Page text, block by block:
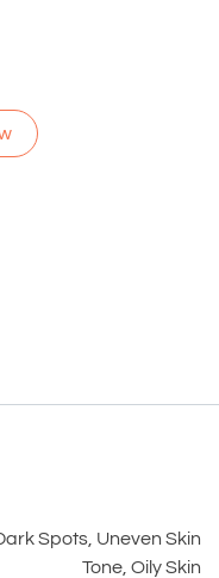
Spots Uneven Skin
Tone Oily Skin